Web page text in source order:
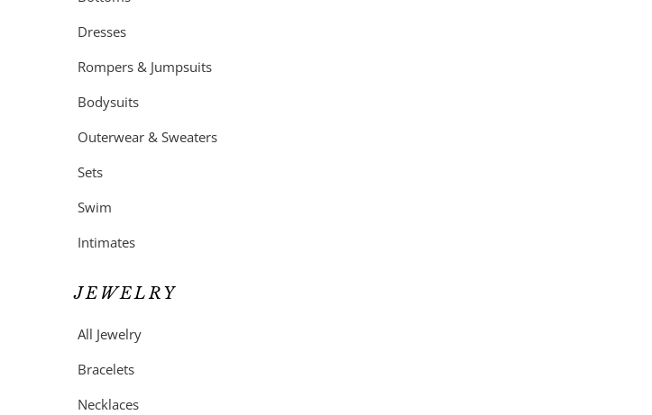
Dresses
Rompers & Jumpsuits
Bodysuits
Outerwear & Sweaters
Sets
Swim
Intimates
JEWELRY
All Jewelry
Bracelets
Necklaces